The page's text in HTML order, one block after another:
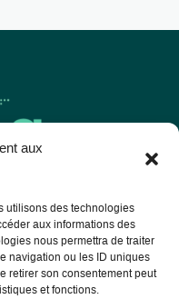
aux
utilisons des technologies
aux informations des
nous permettra de traiter
navigation ou les ID uniques
retirer son consentement peut
et fonctions.